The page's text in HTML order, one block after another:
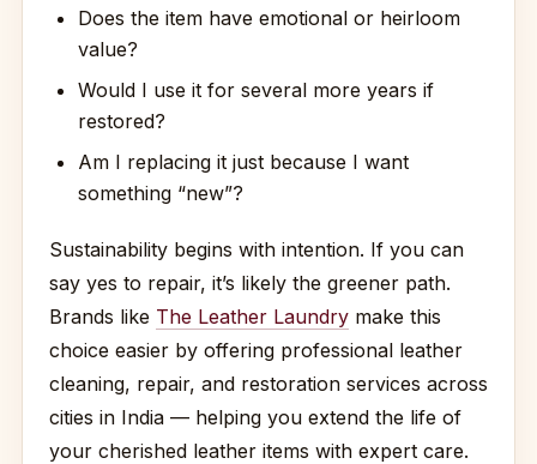
Does the item have emotional or heirloom
value?
Would I use it for several more years if
restored?
Am I replacing it just because I want
something “new”?
Sustainability begins with intention. If you can
say yes to repair, it’s likely the greener path.
Brands like The Leather Laundry make this
choice easier by offering professional leather
cleaning, repair, and restoration services across
cities in India — helping you extend the life of
your cherished leather items with expert care.